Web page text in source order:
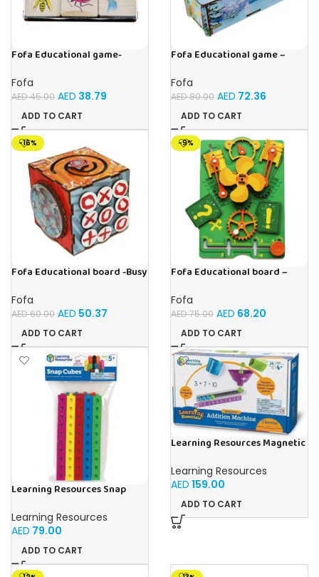
Fofa Educational game-
Fofa
AED45.00 AED 38.79
ADD TO CART
Fofa Educational game –
Fofa
AED80.00 AED 72.36
ADD TO CART
-16%
Fofa Educational board -Busy
Fofa
AED60.00 AED 50.37
ADD TO CART
-9%
Fofa Educational board –
Fofa
AED75.00 AED 68.20
ADD TO CART
Learning Resources Snap
Educational Math Linking
Cubes for Kids (Ages 5+)
Learning Resources
AED 79.00
ADD TO CART
Learning Resources Magnetic
Games, Classroom Supplies,
Homeschool Supplies, 26
Pieces, Ages 4+
Learning Resources
AED 159.00
ADD TO CART